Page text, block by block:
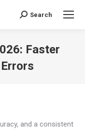
Search:
Search
Faster
and a consistent